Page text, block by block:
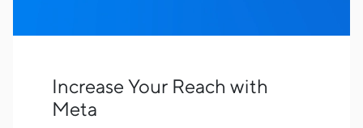
Increase Your Reach with
Meta